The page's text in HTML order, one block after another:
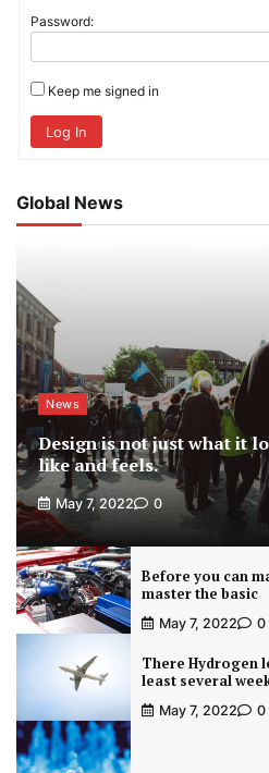
Password:
Keep me signed in
Log In
Global News
News
Design is not just what it
like and feels.
May 7, 2022 0
Before you can
master the basic
May 7, 2022 0
There Hydrogen
least several
May 7, 2022 0